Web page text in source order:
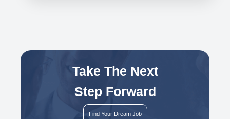
Take The Next
Step Forward
Find Your Dream Job